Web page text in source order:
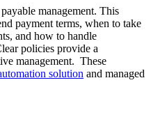
management. This
payment terms, when to take
and how to handle
policies provide a
management. These
solution and managed